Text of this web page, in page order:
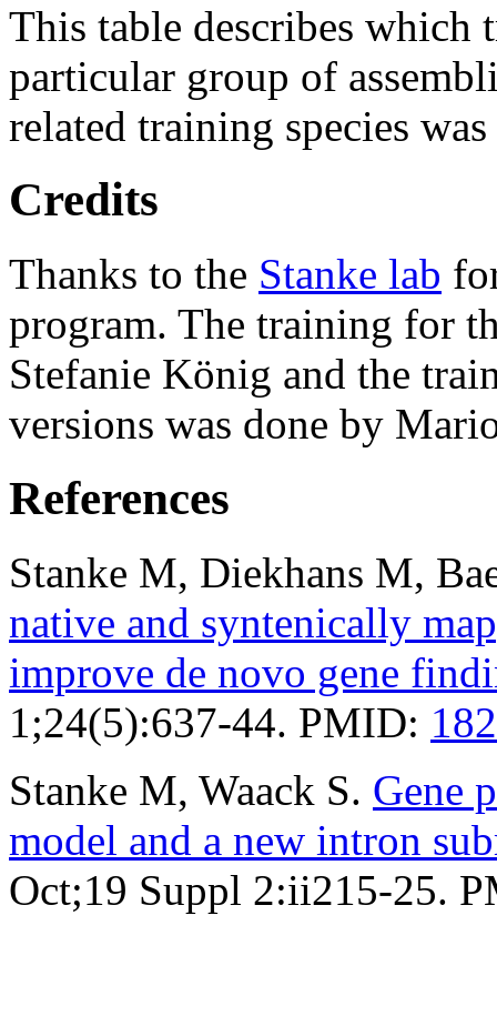
This table describes which
particular group of
related training species was
Credits
Thanks to the Stanke lab
program. The training for
Stefanie König and the
versions was done by
References
Stanke M, Diekhans M,
native and syntenically
improve de novo gene
1;24(5):637-44. PMID:
Stanke M, Waack S. Gene
model and a new intron
Oct;19 Suppl 2:ii215-25.